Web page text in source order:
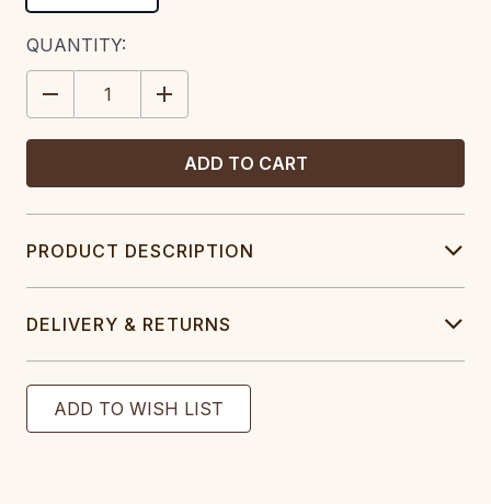
CURRENT
STOCK:
QUANTITY:
DECREASE
QUANTITY:
INCREASE
QUANTITY:
PRODUCT DESCRIPTION
DELIVERY & RETURNS